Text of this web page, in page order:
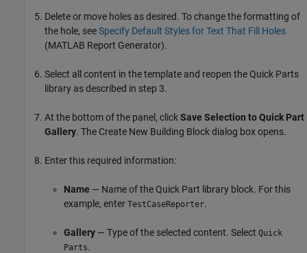
Delete or move holes as desired. To change the formatting of
the hole, seeSpecify Default Styles for Text That Fill Holes
(MATLAB Report Generator).
Select all content in the template and reopen the Quick Parts
library as described in step 3.
At the bottom of the panel, clickSave Selection to Quick Part
Gallery. The Create New Building Block dialog box opens.
Enter this required information:
Name — Name of the Quick Part library block. For this
example, enter TestCaseReporter.
Gallery — Type of the selected content. Select Quick
Parts.